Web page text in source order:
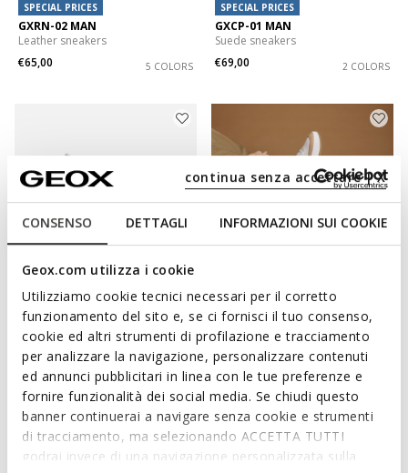
CONSENSO DETTAGLI INFORMAZIONI SUI COOKIE
Geox.com utilizza i cookie
Utilizziamo cookie tecnici necessari per il corretto
funzionamento del sito e, se ci fornisci il tuo consenso,
cookie ed altri strumenti di profilazione e tracciamento
per analizzare la navigazione, personalizzare contenuti
ed annunci pubblicitari in linea con le tue preferenze e
fornire funzionalità dei social media. Se chiudi questo
banner continuerai a navigare senza cookie e strumenti
di tracciamento, ma selezionando ACCETTA TUTTI
godrai invece di una navigazione personalizzata sulla
continua senza accettare | X
SPECIAL PRICES
GXRN-02 MAN
Leather sneakers
€65,00
5 COLORS
SPECIAL PRICES
GXCP-01 MAN
Suede sneakers
€69,00
2 COLORS
SPECIAL PRICES
VITTOUR PLUS MAN
Slip in sneakers
€59,00
5 COLORS
SPECIAL PRICES
DYNAMIA MAN
Leather sneakers
€69,00
1 COLOR